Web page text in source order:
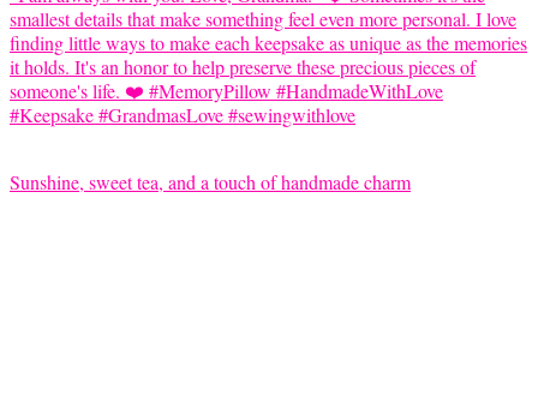
Sunshine, sweet tea, and a touch of handmade charm